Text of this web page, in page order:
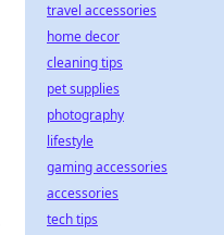
travel accessories
home decor
cleaning tips
pet supplies
photography
lifestyle
gaming accessories
accessories
tech tips